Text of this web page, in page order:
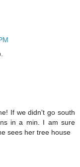
If we didn't go south
in a min. I am sure
sees her tree house